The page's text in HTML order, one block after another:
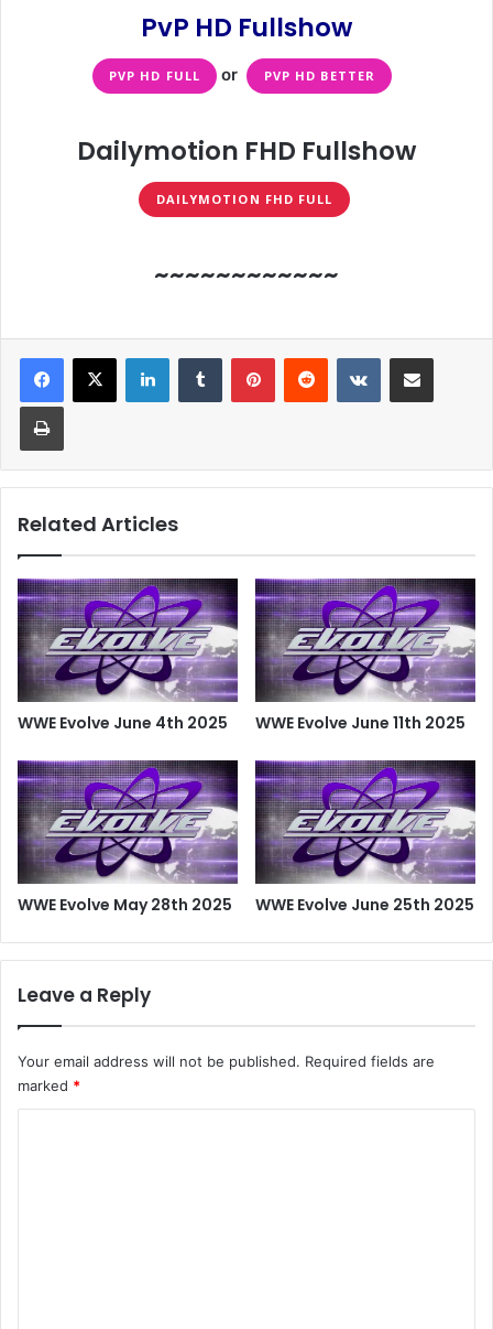
PvP HD Fullshow
PVP HD FULL or PVP HD BETTER
Dailymotion FHD Fullshow
DAILYMOTION FHD FULL
~~~~~~~~~~~~
LinkedInTumblr PinterestReddit VKontakteShare via Email
Print
Related Articles
WWE Evolve June 4th 2025 WWE Evolve June 11th 2025
WWE Evolve May 28th 2025 WWE Evolve June 25th 2025
Leave a Reply
Your email address will not be published. Required fields are
marked *